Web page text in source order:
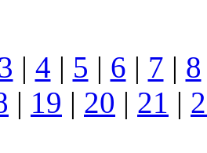
| 4 | 5 | 6 | 7 | 8
| 19 | 20 | 21 |